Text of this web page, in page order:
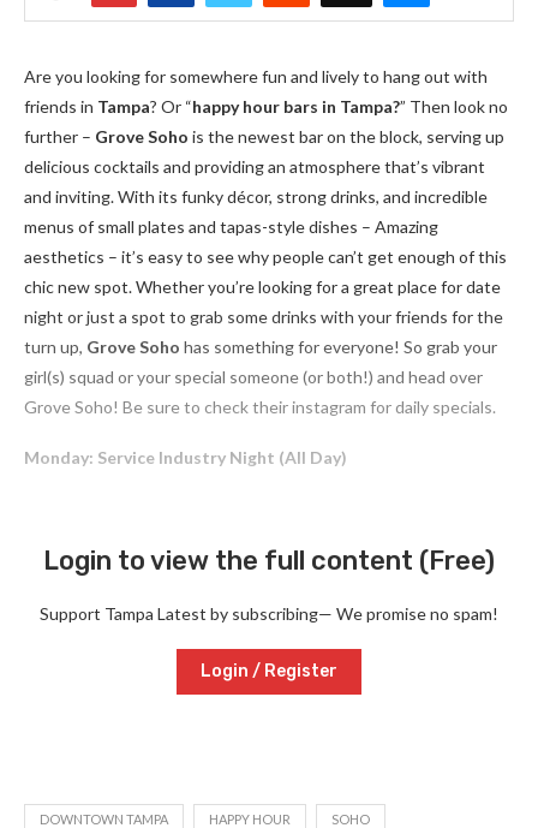
Are you looking for somewhere fun and lively to hang out with
friends in Tampa? Or “happy hour bars in Tampa?” Then look no
further – Grove Soho is the newest bar on the block, serving up
delicious cocktails and providing an atmosphere that’s vibrant
and inviting. With its funky décor, strong drinks, and incredible
menus of small plates and tapas-style dishes – Amazing
aesthetics – it’s easy to see why people can’t get enough of this
chic new spot. Whether you’re looking for a great place for date
night or just a spot to grab some drinks with your friends for the
turn up, Grove Soho has something for everyone! So grab your
girl(s) squad or your special someone (or both!) and head over
Grove Soho! Be sure to check their instagram for daily specials.
Monday: Service Industry Night (All Day)
Login to view the full content (Free)
Support Tampa Latest by subscribing— We promise no spam!
Login / Register
DOWNTOWN TAMPA HAPPY HOUR SOHO